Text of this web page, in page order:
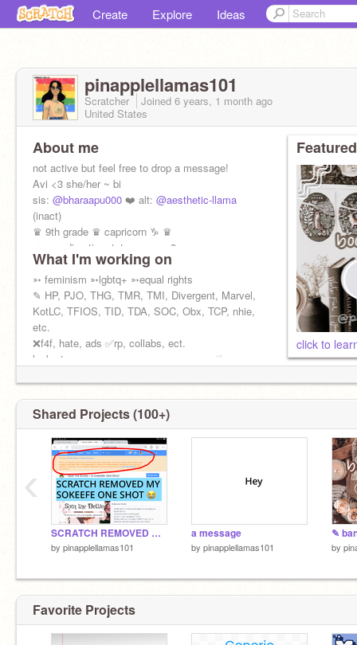
Create Explore Ideas
pinapplellamas101
Scratcher Joined 6 years, 1 month ago
United States
About me
not active but feel free to drop a message!
Avi <3 she/her ~ bi
sis: @bharaapu000 ❤️ alt: @aesthetic-llama
(inact)
♛ 9th grade ♛ capricorn ♑︎ ♛
♬ one direction, tate mcrae <3
What I'm working on
➳ feminism ➳lgbtq+ ➳equal rights
✎ HP, PJO, THG, TMR, TMI, Divergent, Marvel,
KotLC, TFIOS, TID, TDA, SOC, Obx, TCP, nhie,
etc.
❌f4f, hate, ads ✅rp, collabs, ect.
look at my message ———————— ☟
click to
Shared Projects (100+)
SCRATCH REMOVED MY SOKEEFE ONE-SHOT ?
by pinapplellamas101
a message
by pinapplellamas101 by
‹
Favorite Projects